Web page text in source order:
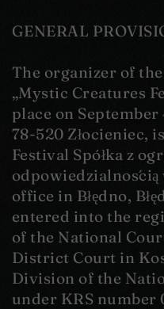
GENERAL
The organizer of
„Mystic Creatures
place on September
78-520 Złocieniec,
Festival Spółka z
office in Błędno,
entered into the
of the National
District Court in
Division of the
under KRS number